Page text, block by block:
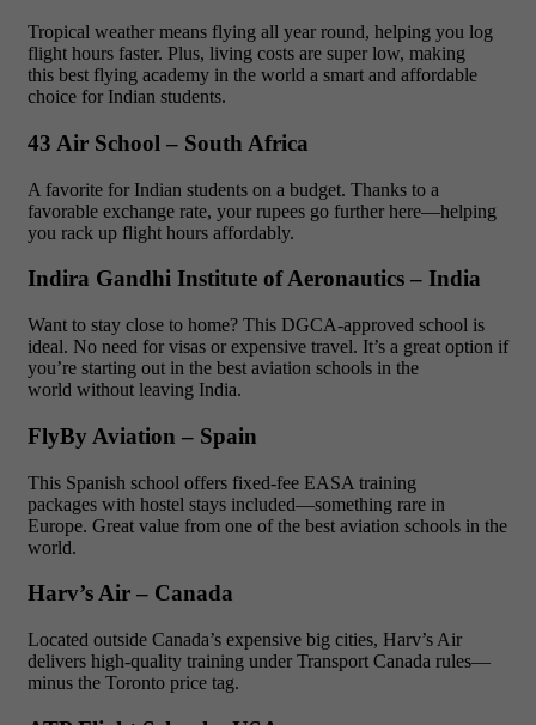
Tropical weather means flying all year round, helping you log
flight hours faster. Plus, living costs are super low, making
this best flying academy in the world a smart and affordable
choice for Indian students.
43 Air School – South Africa
A favorite for Indian students on a budget. Thanks to a
favorable exchange rate, your rupees go further here—helping
you rack up flight hours affordably.
Indira Gandhi Institute of Aeronautics – India
Want to stay close to home? This DGCA-approved school is
ideal. No need for visas or expensive travel. It’s a great option if
you’re starting out in the best aviation schools in the
world without leaving India.
FlyBy Aviation – Spain
This Spanish school offers fixed-fee EASA training
packages with hostel stays included—something rare in
Europe. Great value from one of the best aviation schools in the
world.
Harv’s Air – Canada
Located outside Canada’s expensive big cities, Harv’s Air
delivers high-quality training under Transport Canada rules—
minus the Toronto price tag.